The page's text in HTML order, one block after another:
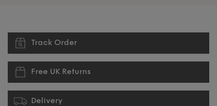
Track Order
Free UK Returns
Delivery